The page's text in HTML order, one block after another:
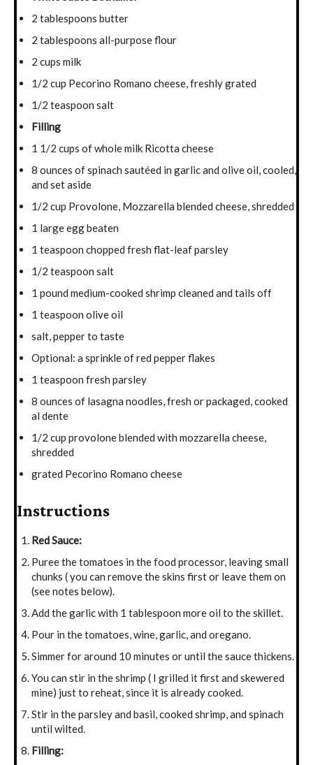
2 tablespoons butter
2 tablespoons all-purpose flour
2 cups milk
1/2 cup Pecorino Romano cheese, freshly grated
1/2 teaspoon salt
Filling
1 1/2 cups of whole milk Ricotta cheese
8 ounces of spinach sautéed in garlic and olive oil, cooled,
and set aside
1/2 cup Provolone, Mozzarella blended cheese, shredded
1 large egg beaten
1 teaspoon chopped fresh flat-leaf parsley
1/2 teaspoon salt
1 pound medium-cooked shrimp cleaned and tails off
1 teaspoon olive oil
salt, pepper to taste
Optional: a sprinkle of red pepper flakes
1 teaspoon fresh parsley
8 ounces of lasagna noodles, fresh or packaged, cooked
al dente
1/2 cup provolone blended with mozzarella cheese,
shredded
grated Pecorino Romano cheese
Instructions
Red Sauce:
Puree the tomatoes in the food processor, leaving small
chunks ( you can remove the skins first or leave them on
(see notes below).
Add the garlic with 1 tablespoon more oil to the skillet.
Pour in the tomatoes, wine, garlic, and oregano.
Simmer for around 10 minutes or until the sauce thickens.
You can stir in the shrimp ( I grilled it first and skewered
mine) just to reheat, since it is already cooked.
Stir in the parsley and basil, cooked shrimp, and spinach
until wilted.
Filling: